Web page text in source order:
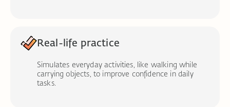
Real-life practice
Simulates everyday activities, like walking while
carrying objects, to improve confidence in daily
tasks.